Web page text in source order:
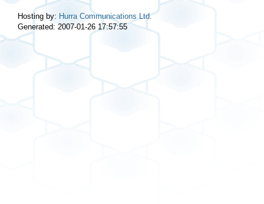
Hosting by: Hurra Communications Ltd.
Generated: 2007-01-26 17:57:55